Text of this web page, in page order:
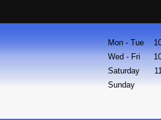
Mon - Tue
Wed - Fri
Saturday
Sunday